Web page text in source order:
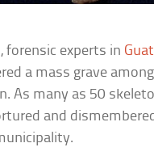
forensic experts in
a mass grave
As many as 50
and